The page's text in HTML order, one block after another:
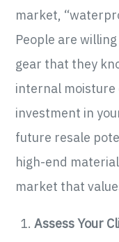
market,
People are
gear that they
internal moisture
investment in
future resale
high-end
market that
Assess Your